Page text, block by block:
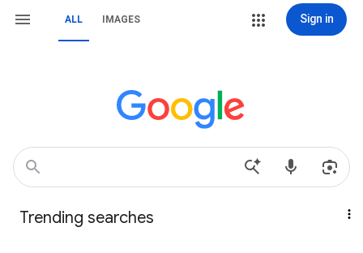
ALL IMAGES Sign in
Trending searches